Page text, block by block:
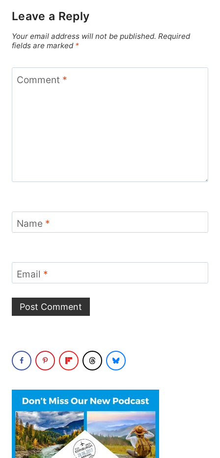
Leave a Reply
Your email address will not be published. Required
fields are marked *
Comment *
Name *
Email *